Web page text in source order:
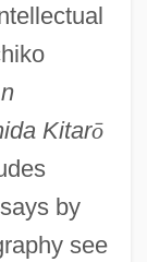
Kitarō
by
see